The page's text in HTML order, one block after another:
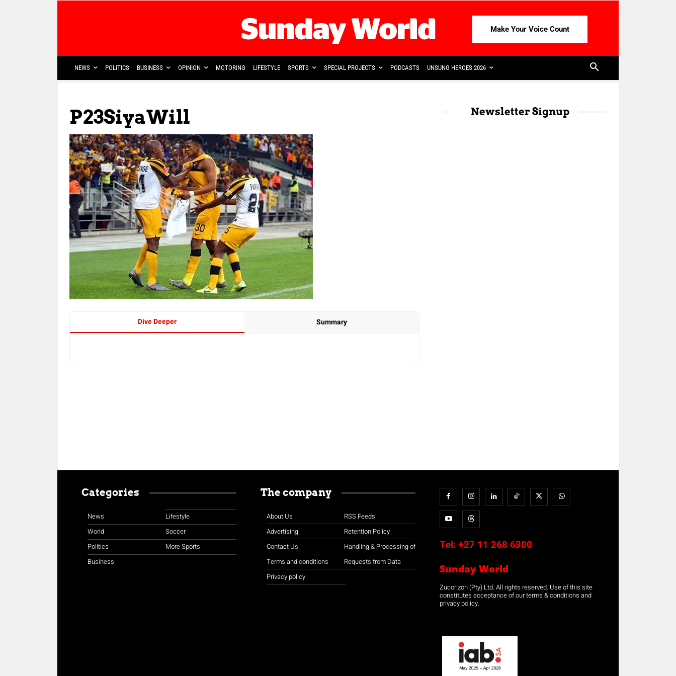
Make Your Voice Count
NEWS POLITICS BUSINESS OPINION MOTORING LIFESTYLE SPORTS SPECIAL PROJECTS PODCASTS UNSUNG HEROES 2026
P23SiyaWill
Dive Deeper Summary
Newsletter Signup
Categories
News
World
Politics
Business
Lifestyle
Soccer
More Sports
The company
About Us
Advertising
Contact Us
Terms and conditions
Privacy policy
RSS Feeds
Retention Policy
Handling & Processing of
Requests from Data
Tel: +27 11 268 6300
Sunday World
Zucorizon (Pty) Ltd. All rights reserved. Use of this site
constitutes acceptance of our terms & conditions and
privacy policy.